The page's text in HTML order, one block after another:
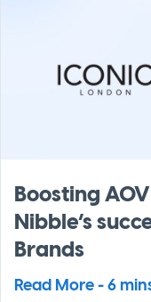
Boosting
Nibble’s
Brands
Read More - 6